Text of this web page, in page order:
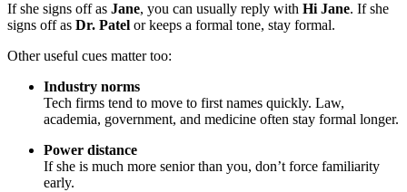
If she signs off as Jane, you can usually reply with Hi Jane. If she
signs off as Dr. Patel or keeps a formal tone, stay formal.
Other useful cues matter too:
Industry norms
Tech firms tend to move to first names quickly. Law,
academia, government, and medicine often stay formal longer.
Power distance
If she is much more senior than you, don’t force familiarity
early.